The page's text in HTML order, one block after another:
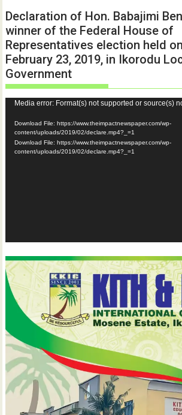
Declaration of Hon. Babajimi
winner of the Federal House of
Representatives election held
February 23, 2019, in Ikorodu
Government
Video
Player
Media error: Format(s) not supported or source(s)
Download File: https://www.theimpactnewspaper.com/wp-
content/uploads/2019/02/declare.mp4?_=1
Download File: https://www.theimpactnewspaper.com/wp-
content/uploads/2019/02/declare.mp4?_=1